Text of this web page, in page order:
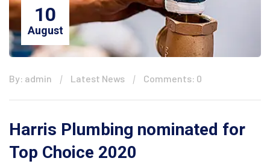
10
August
By: admin Latest News Comments: 0
Harris Plumbing nominated for
Top Choice 2020